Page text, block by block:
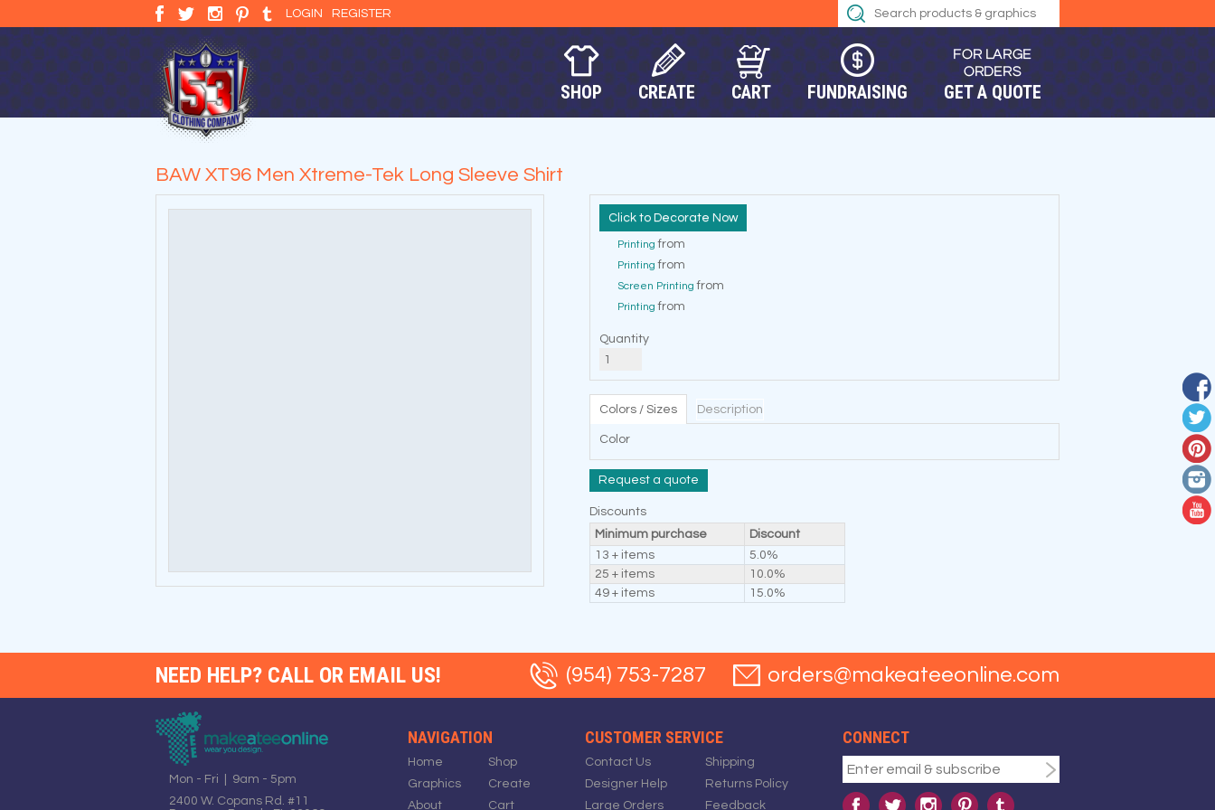
LOGIN REGISTER
SHOP CREATE CART FUNDRAISING GET A QUOTE
BAW XT96 Men Xtreme-Tek Long Sleeve Shirt
Decorate Now
Printing from
Printing from
Screen Printing from
Printing from
Quantity
Colors / Sizes Description
Color
Request a quote
Discounts
Minimum purchase
Discount
13 + items
5.0%
25 + items
10.0%
49 + items
15.0%
NEED HELP? CALL OR EMAIL US! (954) 753-7287 orders@makeateeonline.com
Mon - Fri | 9am - 5pm
2400 W. Copans Rd. #11
CONNECT
CUSTOMER SERVICE
Contact Us
Designer Help
Large Orders
Shipping
Returns Policy
Feedback
NAVIGATION
Home
Graphics
About
Shop
Create
Cart